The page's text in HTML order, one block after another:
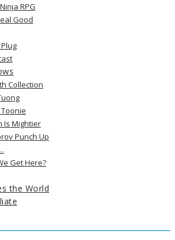
RPG
Good
Collection
Is Mightier
Punch Up
Get Here?
the World